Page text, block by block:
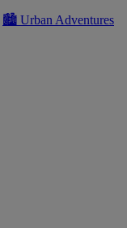
🏙 Urban Adventures